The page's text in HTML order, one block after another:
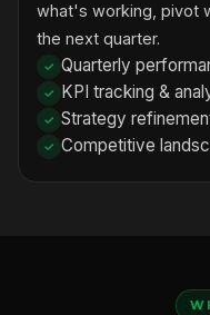
what's working, pivot
the next quarter.
Quarterly
KPI tracking &
Strategy
Competitive